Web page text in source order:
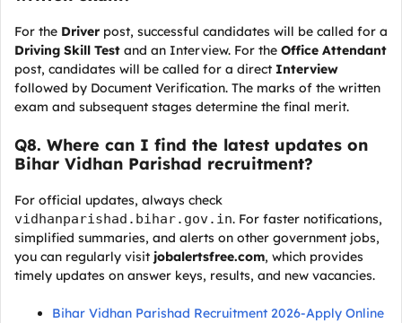
For the Driver post, successful candidates will be called for a
Driving Skill Test and an Interview. For the Office Attendant
post, candidates will be called for a direct Interview
followed by Document Verification. The marks of the written
exam and subsequent stages determine the final merit.
Q8. Where can I find the latest updates on
Bihar Vidhan Parishad recruitment?
For official updates, always check
vidhanparishad.bihar.gov.in. For faster notifications,
simplified summaries, and alerts on other government jobs,
you can regularly visit jobalertsfree.com, which provides
timely updates on answer keys, results, and new vacancies.
Bihar Vidhan Parishad Recruitment 2026-Apply Online